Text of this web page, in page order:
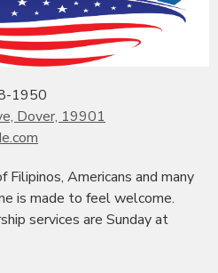
1950
Dover, 19901
Americans and many
is made to feel welcome.
services are Sunday at